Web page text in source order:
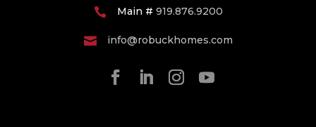
 Main # 919.876.9200
 info@robuckhomes.com